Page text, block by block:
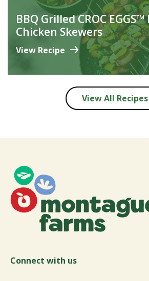
BBQ Grilled CROC
Chicken Skewers
View Recipe
View All Recipes
Connect with us